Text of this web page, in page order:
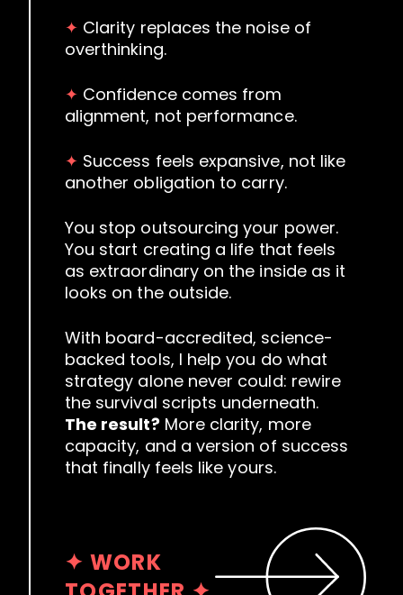
✦ Clarity replaces the noise of
overthinking.
✦ Confidence comes from
alignment, not performance.
✦ Success feels expansive, not like
another obligation to carry.
You stop outsourcing your power.
You start creating a life that feels
as extraordinary on the inside as it
looks on the outside.
With board-accredited, science-
backed tools, I help you do what
strategy alone never could: rewire
the survival scripts underneath.
The result?More clarity, more
capacity, and a version of success
that finally feels like yours.
✦ WORK